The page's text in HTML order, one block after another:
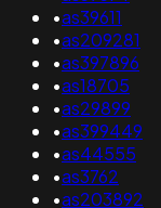
•as39611
•as209281
•as397896
•as18705
•as29899
•as399449
•as44555
•as3762
•as203892